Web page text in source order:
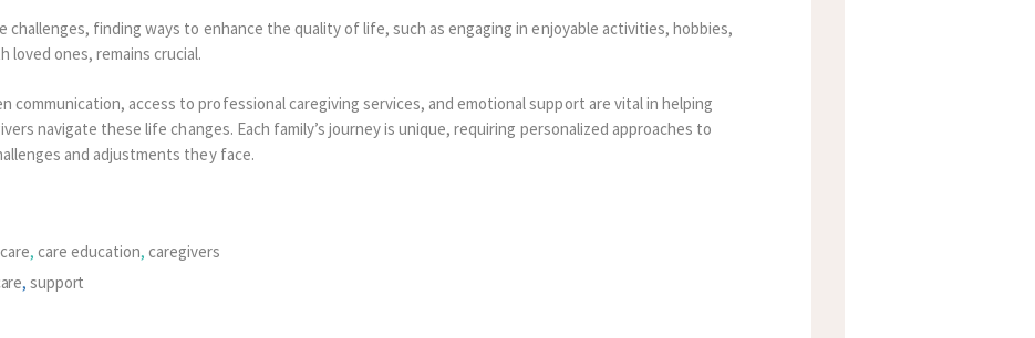
challenges, finding ways to enhance the quality of life, such as engaging in enjoyable activities, hobbies,
loved ones, remains crucial.
communication, access to professional caregiving services, and emotional support are vital in helping
navigate these life changes. Each family’s journey is unique, requiring personalized approaches to
and adjustments they face.
, care education, caregivers
,support